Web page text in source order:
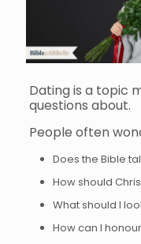
Dating is a topic
questions about.
People often
Does the Bible
How should
What should I
How can I